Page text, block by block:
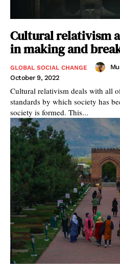
Cultural relativism
in making and
GLOBAL SOCIAL CHANGE
October 9, 2022
Cultural relativism deals with all
standards by which society has
society is formed. This...